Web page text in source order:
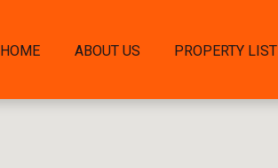
HOME ABOUT US PROPERTY LIST